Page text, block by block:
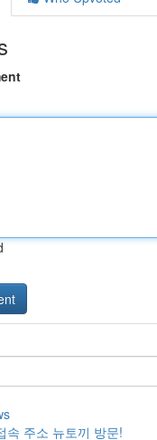
속 주소 뉴토끼 방문!